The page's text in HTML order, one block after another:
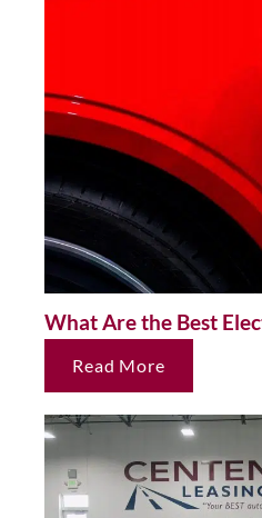
What Are the Best
Read More